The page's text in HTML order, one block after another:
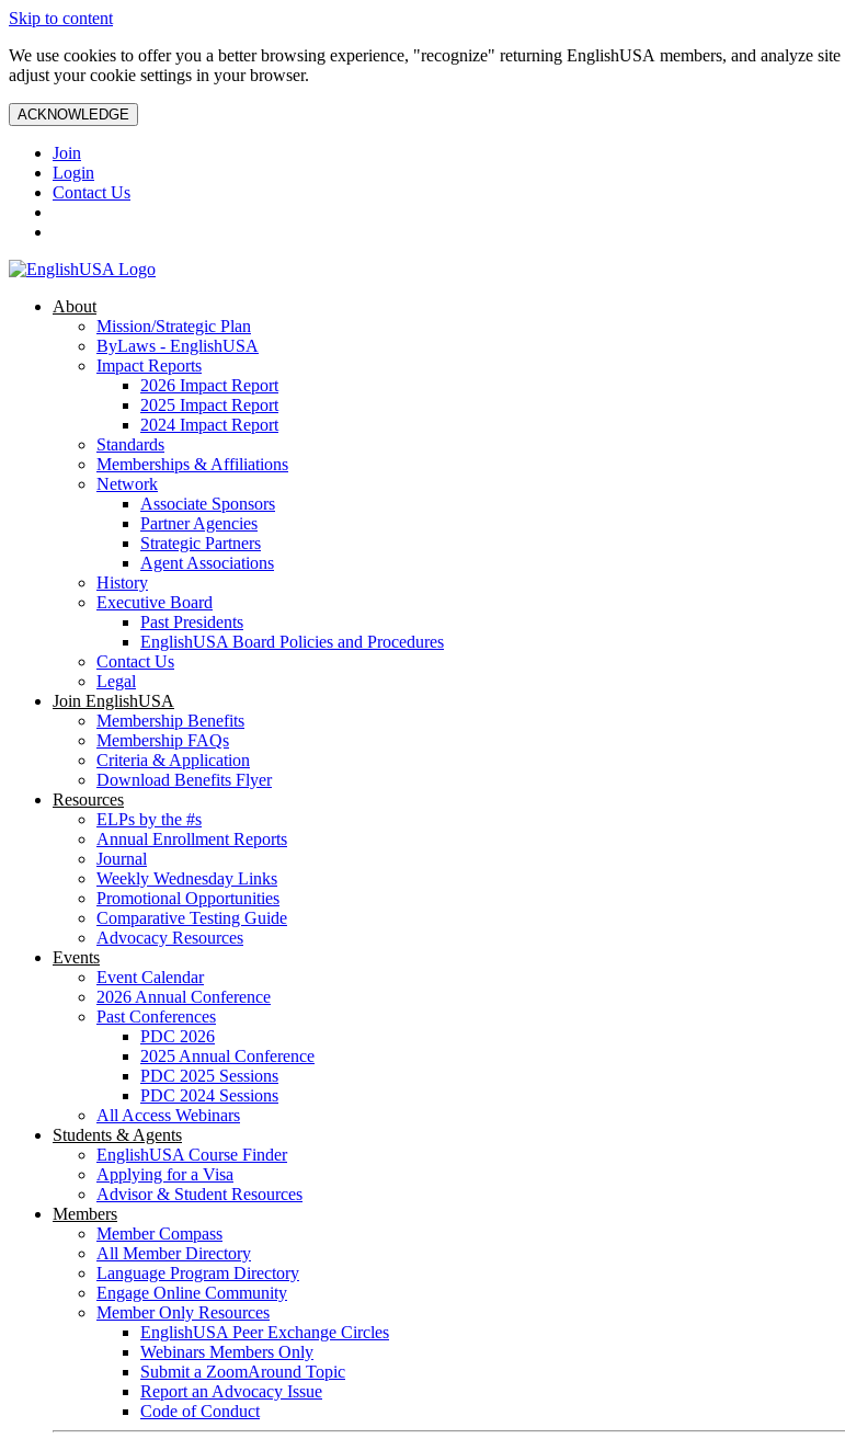
Skip to content
We use cookies to offer you a better browsing experience, "recognize" returning EnglishUSA members, and analyze
adjust your cookie settings in your browser.
ACKNOWLEDGE
Join
Login
Contact Us
About
Mission/Strategic Plan
ByLaws - EnglishUSA
Impact Reports
2026 Impact Report
2025 Impact Report
2024 Impact Report
Standards
Memberships & Affiliations
Network
Associate Sponsors
Partner Agencies
Strategic Partners
Agent Associations
History
Executive Board
Past Presidents
EnglishUSA Board Policies and Procedures
Contact Us
Legal
Join EnglishUSA
Membership Benefits
Membership FAQs
Criteria & Application
Download Benefits Flyer
Resources
ELPs by the #s
Annual Enrollment Reports
Journal
Weekly Wednesday Links
Promotional Opportunities
Comparative Testing Guide
Advocacy Resources
Events
Event Calendar
2026 Annual Conference
Past Conferences
PDC 2026
2025 Annual Conference
PDC 2025 Sessions
PDC 2024 Sessions
All Access Webinars
Students & Agents
EnglishUSA Course Finder
Applying for a Visa
Advisor & Student Resources
Members
Member Compass
All Member Directory
Language Program Directory
Engage Online Community
Member Only Resources
EnglishUSA Peer Exchange Circles
Webinars Members Only
Submit a ZoomAround Topic
Report an Advocacy Issue
Code of Conduct